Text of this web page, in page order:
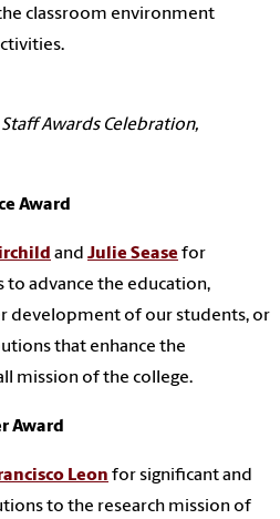
classroom environment
Awards Celebration,
Award
and Julie Sease for
advance the education,
development of our students, or
that enhance the
mission of the college.
Award
Leon for significant and
to the research mission of